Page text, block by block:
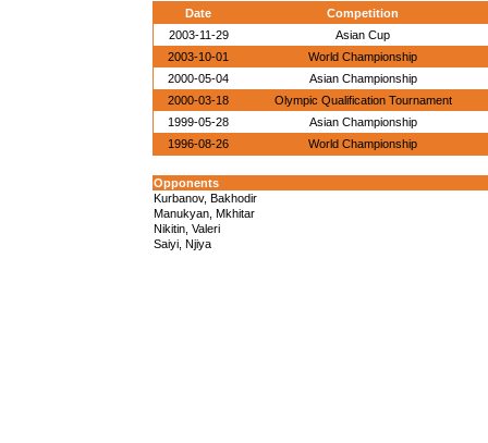
Date
Competition
2003-11-29
Asian Cup
2003-10-01
World Championship
2000-05-04
Asian Championship
2000-03-18
Olympic Qualification Tournament
1999-05-28
Asian Championship
1996-08-26
World Championship
Opponents
Kurbanov, Bakhodir
Manukyan, Mkhitar
Nikitin, Valeri
Saiyi, Njiya